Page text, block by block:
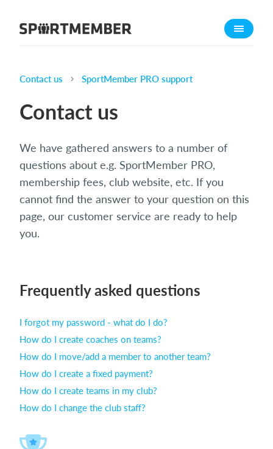
About SportMember
Features
Membership fee
Website
Team App
Ticket system
Contact us SportMember PRO support
Contact us
We have gathered answers to a number of
questions about e.g. SportMember PRO,
membership fees, club website, etc. If you
cannot find the answer to your question on this
page, our customer service are ready to help
you.
Frequently asked questions
I forgot my password - what do I do?
How do I create coaches on teams?
How do I move/add a member to another team?
How do I create a fixed payment?
How do I create teams in my club?
How do I change the club staff?